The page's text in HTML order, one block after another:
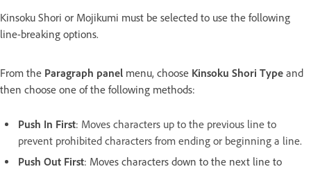
Kinsoku Shori or Mojikumi must be selected to use the following
line-breaking options.
From the Paragraph panel menu, choose Kinsoku Shori Type and
then choose one of the following methods:
Push In First: Moves characters up to the previous line to
prevent prohibited characters from ending or beginning a line.
Push Out First: Moves characters down to the next line to